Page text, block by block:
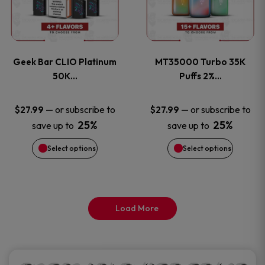
product
page
product
page
Geek Bar CLIO Platinum
50K…
$27.99 — or subscribe to
save up to 25%
Select options
multiple
The
options
may
be
MT35000 Turbo 35K
Puffs 2%…
$27.99 — or subscribe to
save up to 25%
Select options
multiple
The
options
may
be
Load More